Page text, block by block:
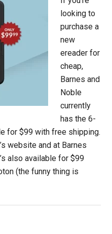
looking to
purchase a
new
ereader for
cheap,
Barnes and
Noble
currently
has the 6-
for $99 with free shipping.
website and at Barnes
also available for $99
(the funny thing is